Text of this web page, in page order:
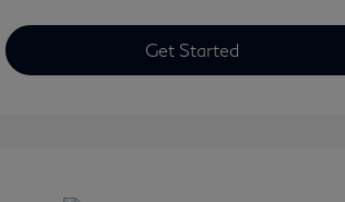
Get Started